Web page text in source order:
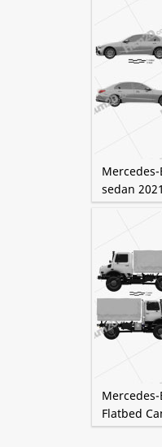
Mercedes-
sedan 2021
Flatbed